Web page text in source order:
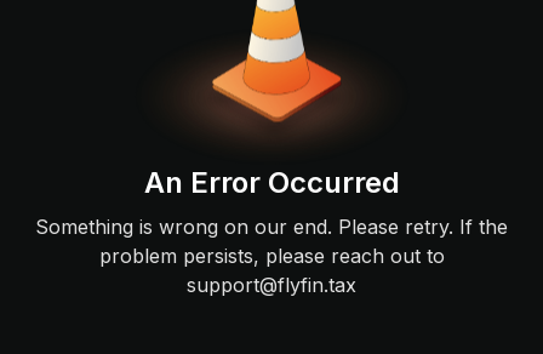
An Error Occurred
Something is wrong on our end. Please retry. If the
problem persists, please reach out to
support@flyfin.tax